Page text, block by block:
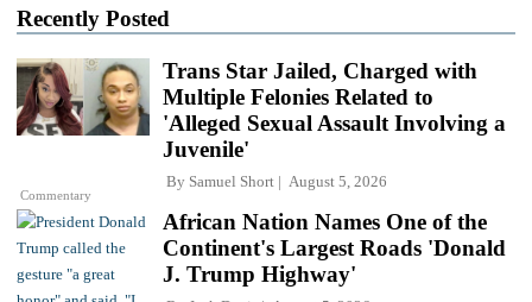
Recently Posted
Commentary
Trans Star Jailed, Charged with
Multiple Felonies Related to
'Alleged Sexual Assault Involving a
Juvenile'
By Samuel Short August 5, 2026
African Nation Names One of the
Continent's Largest Roads 'Donald
J. Trump Highway'